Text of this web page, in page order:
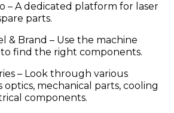
– A dedicated platform for laser
parts.
& Brand – Use the machine
find the right components.
– Look through various
optics, mechanical parts, cooling
components.